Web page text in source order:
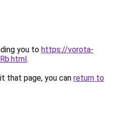
you to https://vorota-
.
that page, you can return to